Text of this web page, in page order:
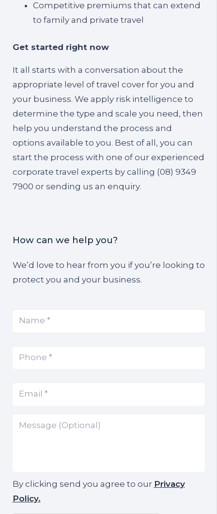
Competitive premiums that can extend
to family and private travel
Get started right now
It all starts with a conversation about the
appropriate level of travel cover for you and
your business. We apply risk intelligence to
determine the type and scale you need, then
help you understand the process and
options available to you. Best of all, you can
start the process with one of our experienced
corporate travel experts by calling (08) 9349
7900 or sending us an enquiry.
How can we help you?
We’d love to hear from you if you’re looking to
protect you and your business.
(Required)
(Required)
(Required)
By clicking send you agree to our Privacy
Policy.